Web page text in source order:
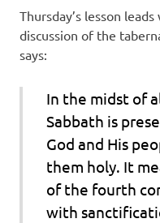
Thursday’s lesson
discussion of the
says:
In the midst of
Sabbath is
God and His
them holy. It
of the fourth
with